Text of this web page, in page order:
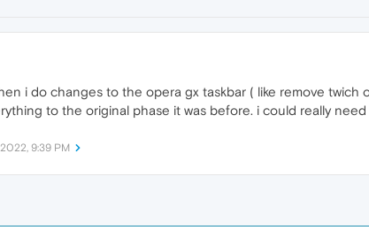
i do changes to the opera gx taskbar ( like remove
to the original phase it was before. i could really
9:39 PM